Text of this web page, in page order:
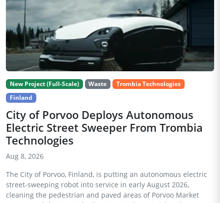
New Project (Full-Scale) Waste
Trombia Technologies
Finland
City of Porvoo Deploys Autonomous
Electric Street Sweeper From Trombia
Technologies
Aug 8, 2026
The City of Porvoo, Finland, is putting an autonomous electric
street-sweeping robot into service in early August 2026,
cleaning the pedestrian and paved areas of Porvoo Market